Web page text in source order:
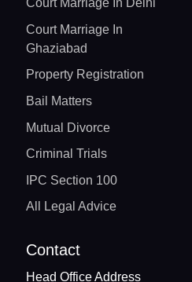
Court Marriage In Delhi
Court Marriage In
Ghaziabad
Property Registration
Bail Matters
Mutual Divorce
Criminal Trials
IPC Section 100
All Legal Advice
Contact
Head Office Address